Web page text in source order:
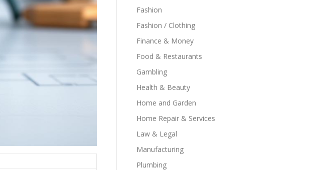
Fashion
Fashion / Clothing
Finance & Money
Food & Restaurants
Gambling
Health & Beauty
Home and Garden
Home Repair & Services
Law & Legal
Manufacturing
Plumbing